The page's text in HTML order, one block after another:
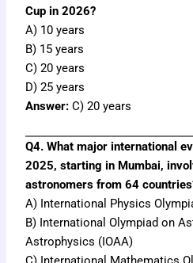
Cup in 2026?
A) 10 years
B) 15 years
C) 20 years
D) 25 years
Answer: C) 20 years
Q4. What major international
2025, starting in Mumbai,
astronomers from 64
A) International Physics
B) International Olympiad on
Astrophysics (IOAA)